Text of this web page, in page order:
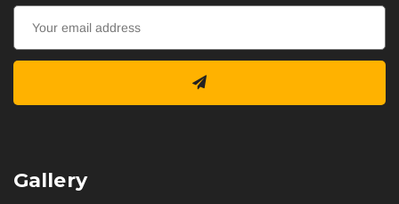
Gallery